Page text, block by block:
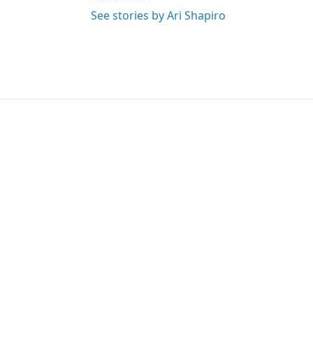
See stories by Ari Shapiro